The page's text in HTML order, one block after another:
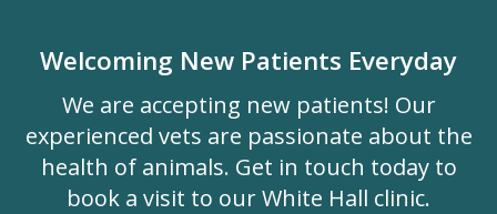
Welcoming New Patients Everyday
We are accepting new patients! Our
experienced vets are passionate about the
health of animals. Get in touch today to
book a visit to our White Hall clinic.